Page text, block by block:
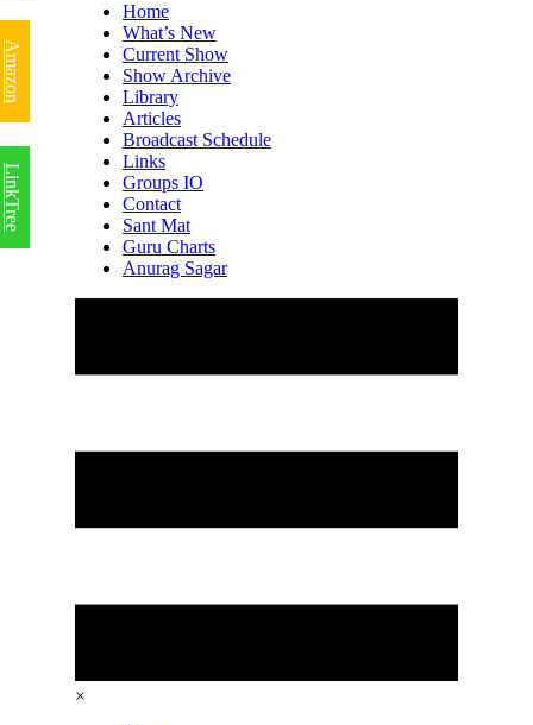
Home
What’s New
Current Show
Show Archive
Library
Articles
Broadcast Schedule
Links
Groups IO
Contact
Sant Mat
Guru Charts
Anurag Sagar
×
Amazon
LinkTree